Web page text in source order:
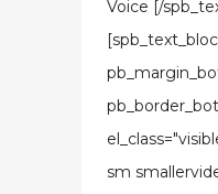
Voice [/
sm